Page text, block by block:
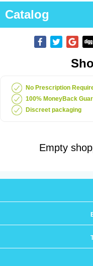
Catalog
No Prescription
100% MoneyBack
Discreet packaging
Empty